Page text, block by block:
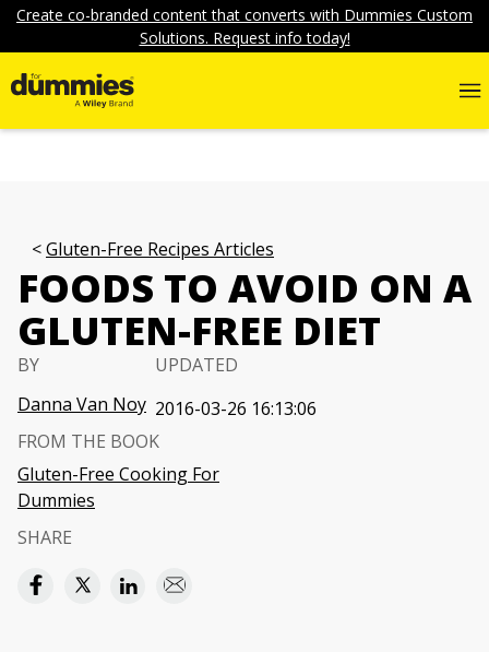
Create co-branded content that converts with Dummies Custom
Solutions. Request info today!
Gluten-Free Recipes Articles
FOODS TO AVOID ON A
GLUTEN-FREE DIET
BY
Danna Van Noy
UPDATED
2016-03-26 16:13:06
FROM THE BOOK
Gluten-Free Cooking For
Dummies
SHARE